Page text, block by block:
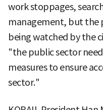
work stoppages,
management, but the
being watched by the
"the public sector
measures to ensure
sector."